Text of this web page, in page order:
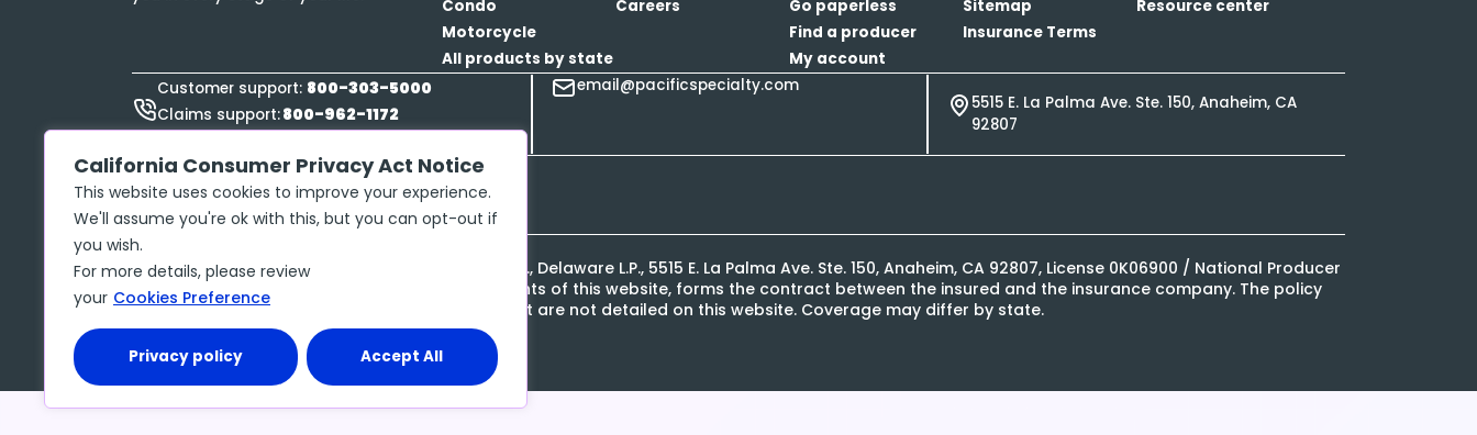
California Consumer Privacy Act Notice
This website uses cookies to improve your experience.
We'll assume you're ok with this, but you can opt-out if
you wish.
For more details, please review
your Cookies Preference
Privacy policy Accept All
Condo
Motorcycle
All products by state
Careers
Go paperless
Find a producer
My account
Sitemap
Insurance Terms
Resource center
Customer support: 800-303-5000
Claims support:800-962-1172
email@pacificspecialty.com
5515 E. La Palma Ave. Ste. 150, Anaheim, CA
92807
Privacy policy
Copyright ©2026McGraw Insurance Services, L.P., Delaware L.P., 5515 E. La Palma Ave. Ste. 150, Anaheim, CA 92807, License 0K06900 / National Producer
No. 17486061 The insurance policy, not the contents of this website, forms the contract between the insured and the insurance company. The policy
may contain limits, exclusions and limitations that are not detailed on this website. Coverage may differ by state.